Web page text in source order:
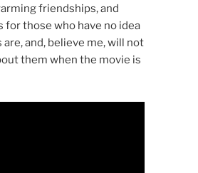
friendships, and
those who have no idea
and, believe me, will not
them when the movie is